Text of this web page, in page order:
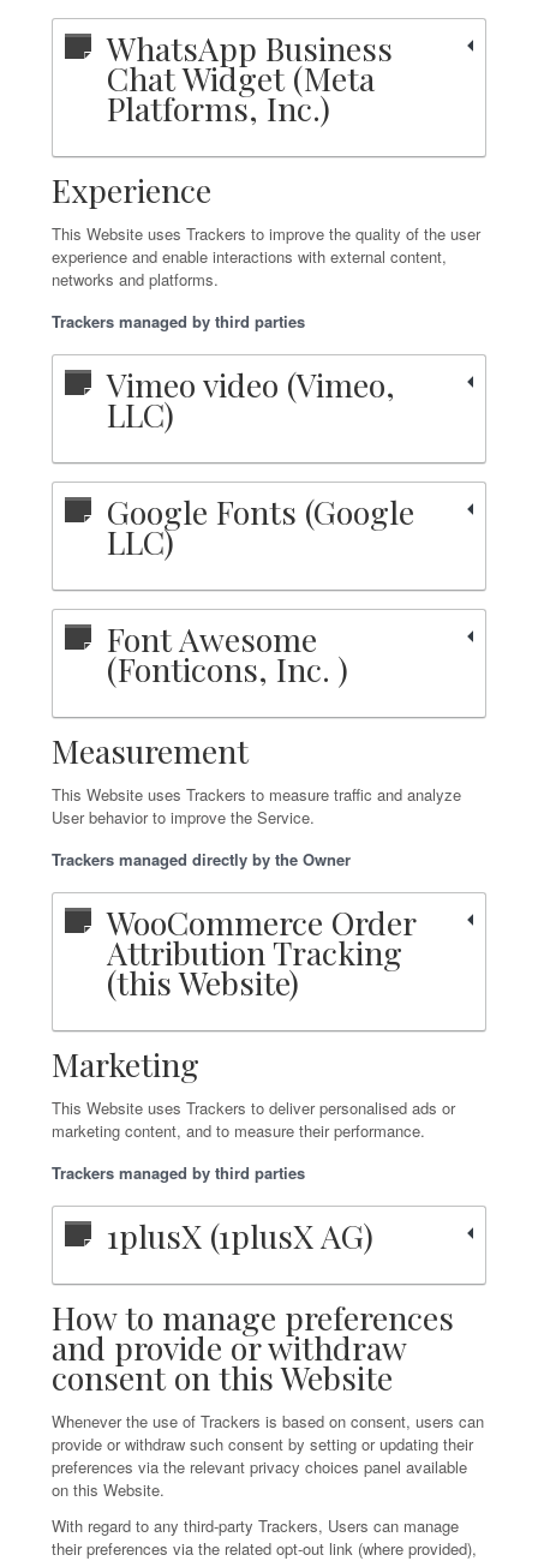
WhatsApp Business
Chat Widget (Meta
Platforms, Inc.)
Experience
This Website uses Trackers to improve the quality of the user
experience and enable interactions with external content,
networks and platforms.
Trackers managed by third parties
Vimeo video (Vimeo,
LLC)
Google Fonts (Google
LLC)
Font Awesome
(Fonticons, Inc. )
Measurement
This Website uses Trackers to measure traffic and analyze
User behavior to improve the Service.
Trackers managed directly by the Owner
WooCommerce Order
Attribution Tracking
(this Website)
Marketing
This Website uses Trackers to deliver personalised ads or
marketing content, and to measure their performance.
Trackers managed by third parties
1plusX (1plusX AG)
How to manage preferences
and provide or withdraw
consent on this Website
Whenever the use of Trackers is based on consent, users can
provide or withdraw such consent by setting or updating their
preferences via the relevant privacy choices panel available
on this Website.
With regard to any third-party Trackers, Users can manage
their preferences via the related opt-out link (where provided),